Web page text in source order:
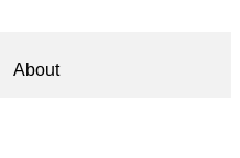
About